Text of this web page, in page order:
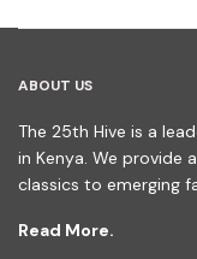
ABOUT US
The 25th Hive is a
in Kenya. We
classics to emerging
Read More.